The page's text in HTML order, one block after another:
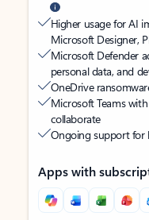
Higher usage for AI
Microsoft Designer,
Microsoft Defender
personal data, and
OneDrive
Microsoft Teams
collaborate
Ongoing support for
Apps with